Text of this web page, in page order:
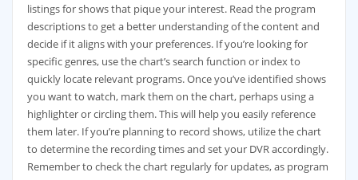
listings for shows that pique your interest. Read the program
descriptions to get a better understanding of the content and
decide if it aligns with your preferences. If you’re looking for
specific genres‚ use the chart’s search function or index to
quickly locate relevant programs. Once you’ve identified shows
you want to watch‚ mark them on the chart‚ perhaps using a
highlighter or circling them. This will help you easily reference
them later. If you’re planning to record shows‚ utilize the chart
to determine the recording times and set your DVR accordingly.
Remember to check the chart regularly for updates‚ as program